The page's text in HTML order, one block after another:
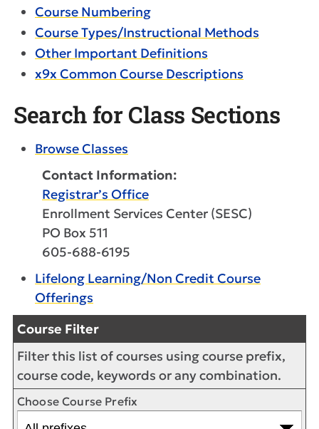
Course Numbering
Course Types/Instructional Methods
Other Important Definitions
x9x Common Course Descriptions
Search for Class Sections
Browse Classes
Contact Information:
Registrar’s Office
Enrollment Services Center (SESC)
PO Box 511
605-688-6195
Lifelong Learning/Non Credit Course
Offerings
Course Filter
Filter this list of courses using course prefix,
course code, keywords or any combination.
Choose Course Prefix